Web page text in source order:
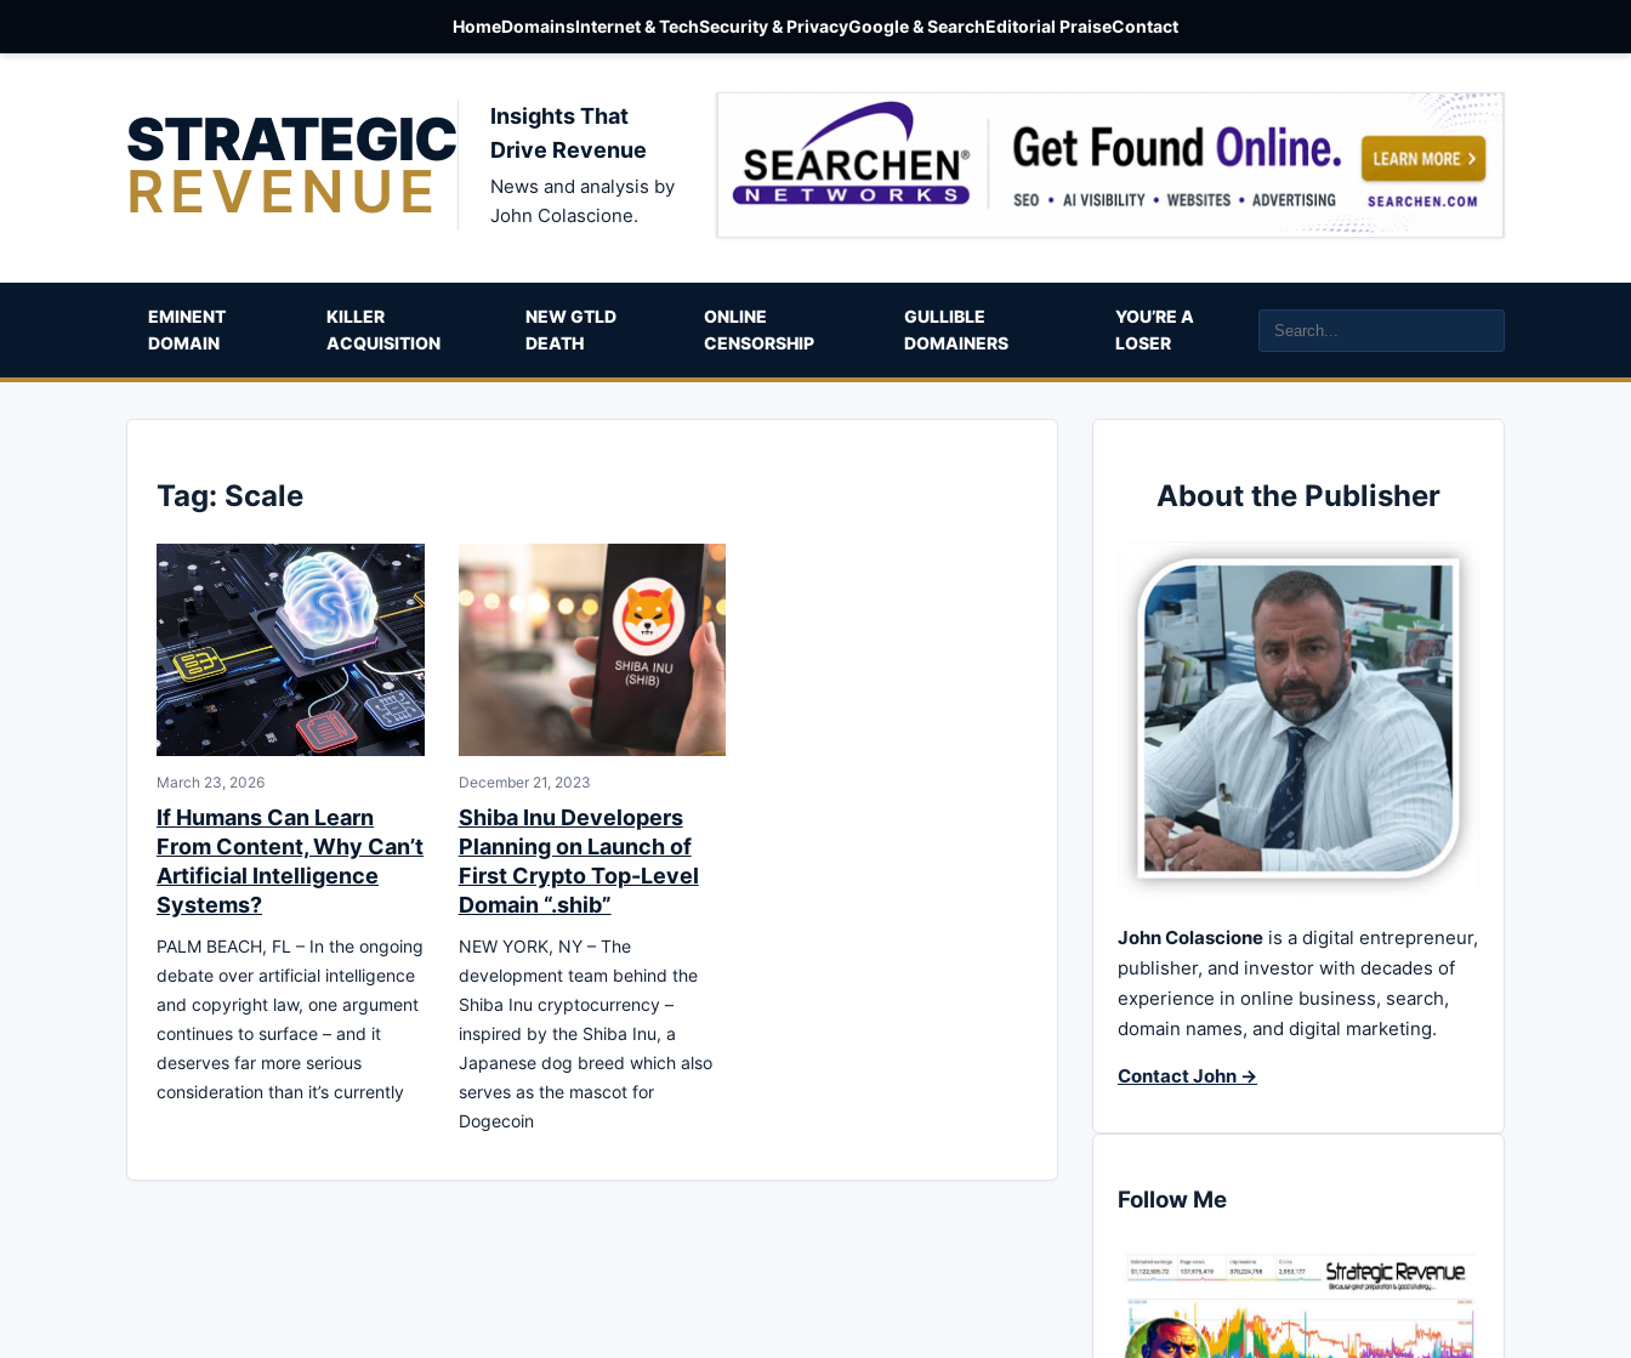
HomeDomainsInternet & TechSecurity & PrivacyGoogle & SearchEditorial PraiseContact
STRATEGIC
REVENUE
Insights That
Drive Revenue
News and analysis by
John Colascione.
EMINENT
DOMAIN
KILLER
ACQUISITION
NEW GTLD
DEATH
ONLINE
CENSORSHIP
GULLIBLE
DOMAINERS
YOU’RE A
LOSER
Tag: Scale
March 23, 2026
If Humans Can Learn
From Content, Why Can’t
Artificial Intelligence
Systems?
PALM BEACH, FL – In the ongoing
debate over artificial intelligence
and copyright law, one argument
continues to surface – and it
deserves far more serious
consideration than it’s currently
December 21, 2023
Shiba Inu Developers
Planning on Launch of
First Crypto Top-Level
Domain “.shib”
NEW YORK, NY – The
development team behind the
Shiba Inu cryptocurrency –
inspired by the Shiba Inu, a
Japanese dog breed which also
serves as the mascot for
Dogecoin
About the Publisher
John Colascione is a digital entrepreneur,
publisher, and investor with decades of
experience in online business, search,
domain names, and digital marketing.
Contact John →
Follow Me